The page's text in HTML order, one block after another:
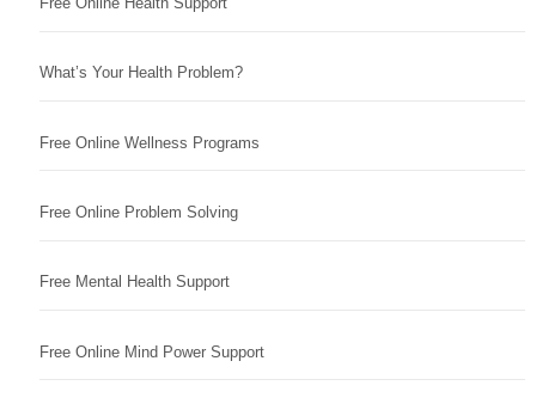
What’s Your Health Problem?
Free Online Wellness Programs
Free Online Problem Solving
Free Mental Health Support
Free Online Mind Power Support